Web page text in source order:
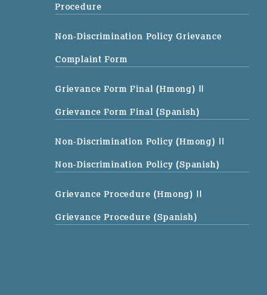
Procedure
Non-Discrimination Policy Grievance
Complaint Form
Grievance Form Final (Hmong) ||
Grievance Form Final (Spanish)
Non-Discrimination Policy (Hmong) ||
Non-Discrimination Policy (Spanish)
Grievance Procedure (Hmong) ||
Grievance Procedure (Spanish)